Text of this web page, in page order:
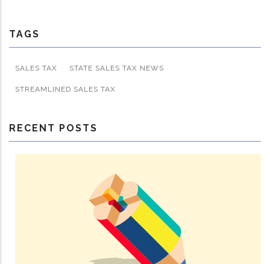
TAGS
SALES TAX STATE SALES TAX NEWS
STREAMLINED SALES TAX
RECENT POSTS